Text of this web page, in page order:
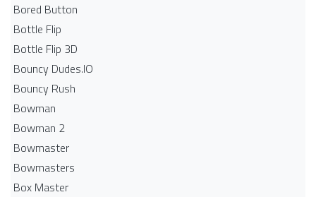
Bored Button
Bottle Flip
Bottle Flip 3D
Bouncy Dudes.IO
Bouncy Rush
Bowman
Bowman 2
Bowmaster
Bowmasters
Box Master